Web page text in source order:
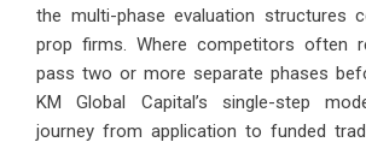
the multi-phase evaluation structures
prop firms. Where competitors often
pass two or more separate phases
KM Global Capital’s single-step
journey from application to funded